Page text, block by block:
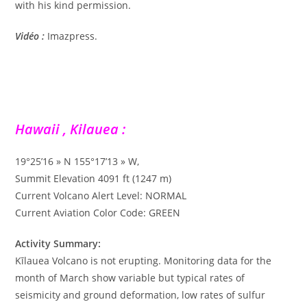
with his kind permission.
Vidéo : Imazpress.
Hawaii , Kilauea :
19°25’16 » N 155°17’13 » W,
Summit Elevation 4091 ft (1247 m)
Current Volcano Alert Level: NORMAL
Current Aviation Color Code: GREEN
Activity Summary:
Kīlauea Volcano is not erupting. Monitoring data for the
month of March show variable but typical rates of
seismicity and ground deformation, low rates of sulfur